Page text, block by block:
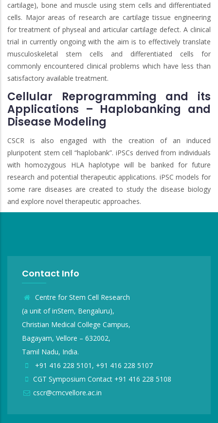
cartilage), bone and muscle using stem cells and differentiated
cells. Major areas of research are cartilage tissue engineering
for treatment of physeal and articular cartilage defect. A clinical
trial in currently ongoing with the aim is to effectively translate
musculoskeletal stem cells and differentiated cells for
commonly encountered clinical problems which have less than
satisfactory available treatment.
Cellular Reprogramming and its
Applications – Haplobanking and
Disease Modeling
CSCR is also engaged with the creation of an induced
pluripotent stem cell “haplobank”. iPSCs derived from individuals
with homozygous HLA haplotype will be banked for future
research and potential therapeutic applications. iPSC models for
some rare diseases are created to study the disease biology
and explore novel therapeutic approaches.
Contact Info
Centre for Stem Cell Research
(a unit of inStem, Bengaluru),
Christian Medical College Campus,
Bagayam, Vellore – 632002,
Tamil Nadu, India.
+91 416 228 5101, +91 416 228 5107
CGT Symposium Contact +91 416 228 5108
cscr@cmcvellore.ac.in